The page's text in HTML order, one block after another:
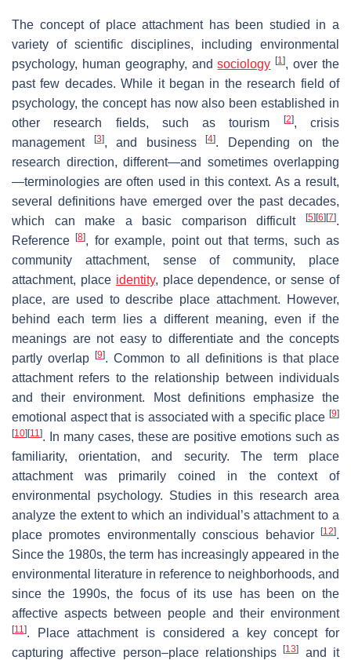
The concept of place attachment has been studied in a
variety of scientific disciplines, including environmental
psychology, human geography, andsociology [1], over the
past few decades. While it began in the research field of
psychology, the concept has now also been established in
other research fields, such as tourism
[2], crisis
management
[3], and business[4]. Depending on the
research direction, different—and sometimes overlapping
—terminologies are often used in this context. As a result,
several definitions have emerged over the past decades,
which can make a basic comparison difficult
[5] [6] [7].
Reference[8], for example, point out that terms, such as
community attachment, sense of community, place
attachment, place identity, place dependence, or sense of
place, are used to describe place attachment. However,
behind each term lies a different meaning, even if the
meanings are not easy to differentiate and the concepts
partly overlap[9]. Common to all definitions is that place
attachment refers to the relationship between individuals
and their environment. Most definitions emphasize the
emotional aspect that is associated with a specific place [9]
[10] [11]. In many cases, these are positive emotions such as
familiarity, orientation, and security. The term place
attachment was primarily coined in the context of
environmental psychology. Studies in this research area
analyze the extent to which an individual’s attachment to a
place promotes environmentally conscious behavior
[12].
Since the 1980s, the term has increasingly appeared in the
environmental literature in reference to neighborhoods, and
since the 1990s, the focus of its use has been on the
affective aspects between people and their environment
[11]. Place attachment is considered a key concept for
capturing affective person–place relationships[13]
and it